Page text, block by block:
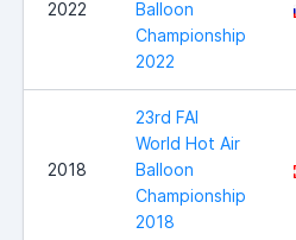
2022
Balloon
Championship
2022
2018
23rd FAI
World Hot Air
Balloon
Championship
2018